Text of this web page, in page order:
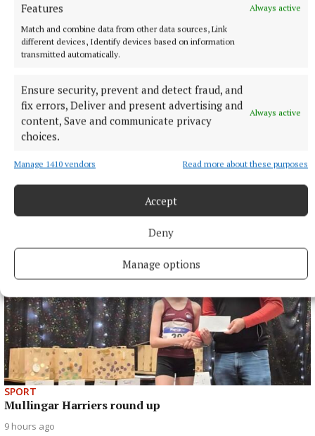
Features
Always active
Match and combine data from other data sources, Link
different devices, Identify devices based on information
transmitted automatically.
Ensure security, prevent and detect fraud, and
fix errors, Deliver and present advertising and
content, Save and communicate privacy
choices.
Always active
Manage 1410 vendors Read more about these purposes
Accept
Deny
Manage options
Recycling
Environment Westmeath
Published:
Tue 9 Jul 2024, 12:26 PM
Last updated:Tue 9 Jul 2024, 12:41 PM
SPORT
Mullingar Harriers round up
9 hours ago